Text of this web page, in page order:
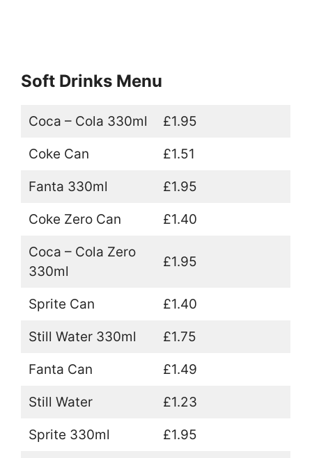
Soft Drinks Menu
Coca – Cola 330ml £1.95
Coke Can £1.51
Fanta 330ml £1.95
Coke Zero Can £1.40
Coca – Cola Zero
330ml
£1.95
Sprite Can £1.40
Still Water 330ml £1.75
Fanta Can £1.49
Still Water £1.23
Sprite 330ml £1.95